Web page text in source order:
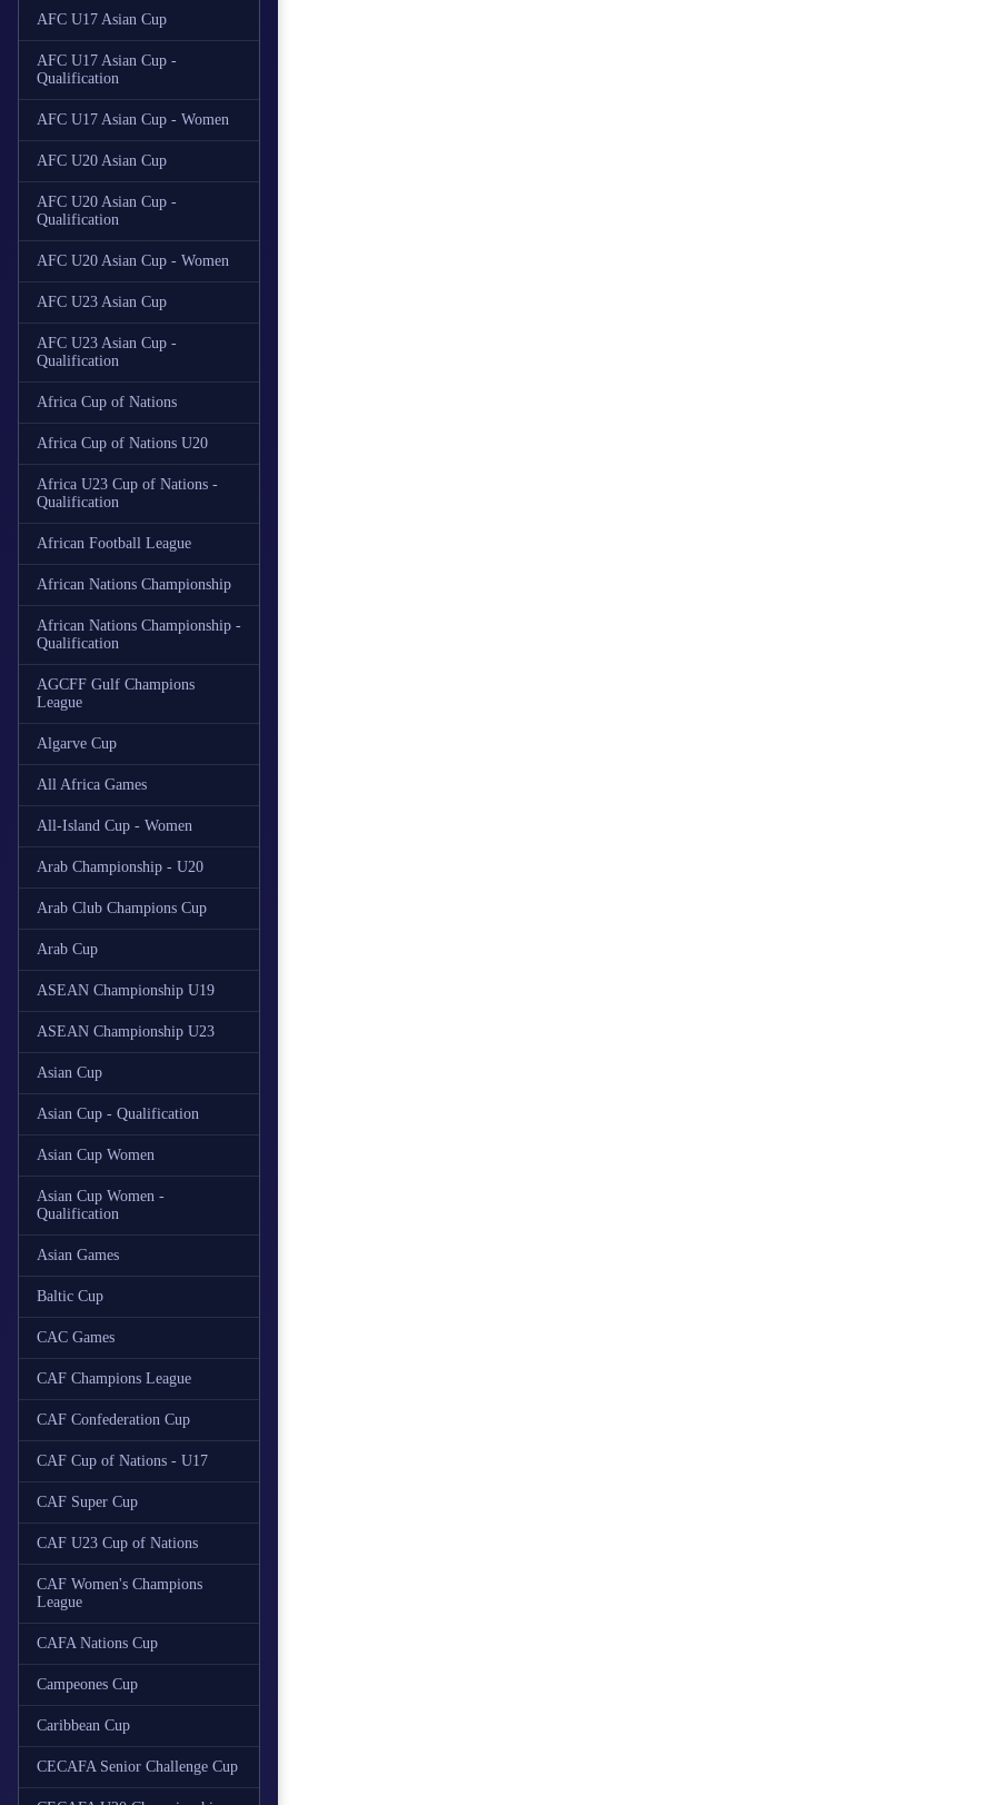
AFC U17 Asian Cup
AFC U17 Asian Cup -
Qualification
AFC U17 Asian Cup - Women
AFC U20 Asian Cup
AFC U20 Asian Cup -
Qualification
AFC U20 Asian Cup - Women
AFC U23 Asian Cup
AFC U23 Asian Cup -
Qualification
Africa Cup of Nations
Africa Cup of Nations U20
Africa U23 Cup of Nations -
Qualification
African Football League
African Nations Championship
African Nations Championship -
Qualification
AGCFF Gulf Champions
League
Algarve Cup
All Africa Games
All-Island Cup - Women
Arab Championship - U20
Arab Club Champions Cup
Arab Cup
ASEAN Championship U19
ASEAN Championship U23
Asian Cup
Asian Cup - Qualification
Asian Cup Women
Asian Cup Women -
Qualification
Asian Games
Baltic Cup
CAC Games
CAF Champions League
CAF Confederation Cup
CAF Cup of Nations - U17
CAF Super Cup
CAF U23 Cup of Nations
CAF Women's Champions
League
CAFA Nations Cup
Campeones Cup
Caribbean Cup
CECAFA Senior Challenge Cup